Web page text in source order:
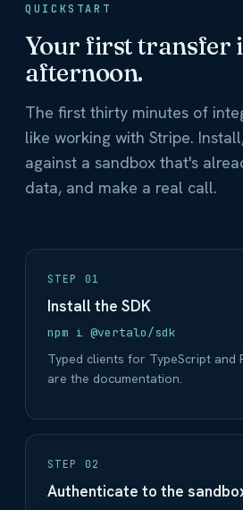
QUICKSTART
Your first transfer
afternoon.
The first thirty minutes of
like working with Stripe.
against a sandbox that's
data, and make a real call.
STEP 01
Install the SDK
npm i @vertalo/sdk
Typed clients for TypeScript and
are the documentation.
STEP 02
Authenticate to the